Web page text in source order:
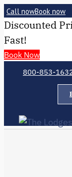
Call nowBook now
Discounted
Fast!
Book Now
800-853-